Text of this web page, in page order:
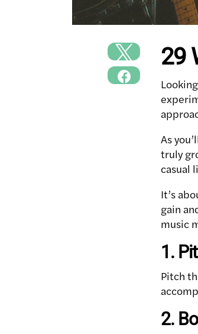
29
As
truly
casual
It’s
gain
music
1.
Pitch
2.